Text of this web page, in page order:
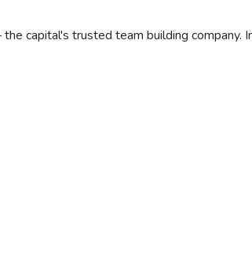
capital's trusted team building